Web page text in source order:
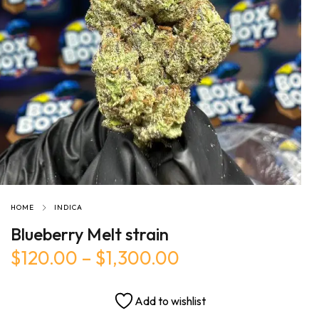
HOME INDICA
Blueberry Melt strain
$120.00 – $1,300.00
Add to wishlist